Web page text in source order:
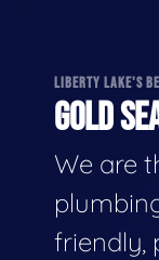
LIBERTY LAKE'S
GOLD
We are
friendly,